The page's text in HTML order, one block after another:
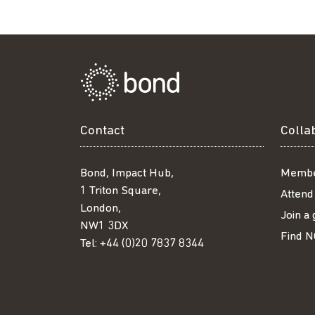
Contact
Bond, Impact Hub,
1 Triton Square,
London,
NW1 3DX
Tel: +44 (0)20 7837 8344
Join a
Find